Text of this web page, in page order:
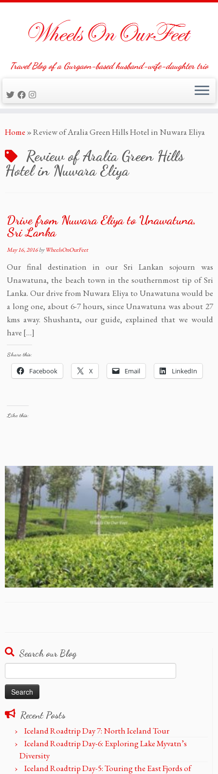
to
Travel Blog of a Gurgaon-based husband-wife-daughter trio
Home »Review of Aralia Green Hills Hotel in Nuwara Eliya
Review of Aralia Green Hills
Hotel in Nuwara Eliya
Drive from Nuwara Eliya to Unawatuna,
Sri Lanka
May 16, 2016byWheelsOnOurFeet
Our final destination in our Sri Lankan sojourn was
Unawatuna, the beach town in the southernmost tip of Sri
Lanka. Our drive from Nuwara Eliya to Unawatuna would be
a long one, about 6-7 hours, since Unawatuna was about 27
kms away. Shushanta, our guide, explained that we would
have […]
Share this:
Facebook X Email LinkedIn
Like this:
Search our Blog
for:
Recent Posts
Iceland Roadtrip Day 7: North Iceland Tour
Iceland Roadtrip Day-6: Exploring Lake Myvatn’s
Diversity
Iceland Roadtrip Day-5: Touring the East Fjords of